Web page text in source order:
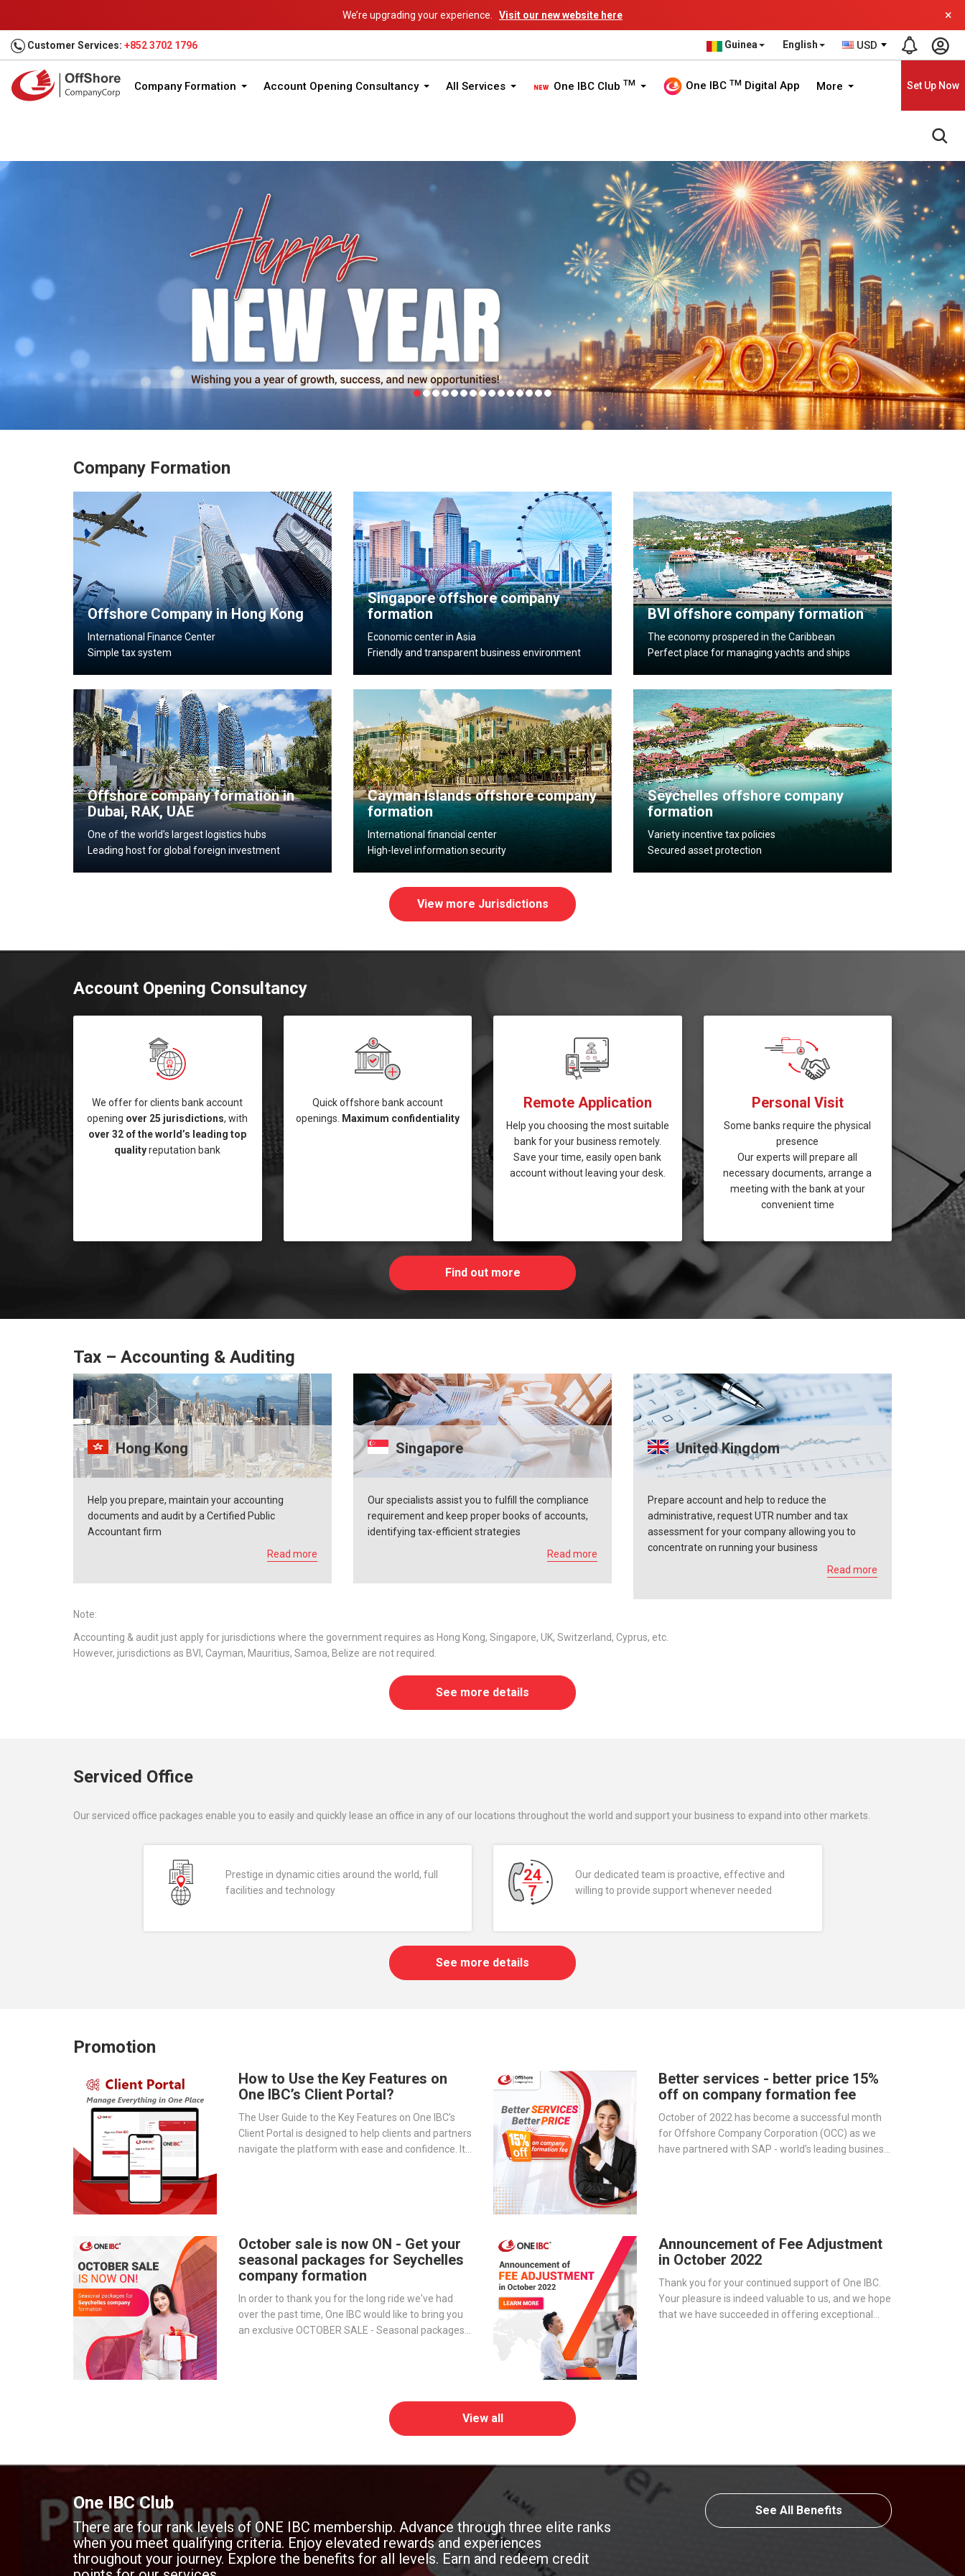
We’re upgrading your experience. Visit our new website here ×
Customer Services: +852 3702 1796 Guinea English USD
Company Formation Account Opening Consultancy All Services One IBC Club TM One IBC TM Digital App More Set Up Now
Learn More
Company Formation
Offshore Company in Hong Kong
International Finance Center
Simple tax system
Singapore offshore company
formation
Economic center in Asia
Friendly and transparent business environment
BVI offshore company formation
The economy prospered in the Caribbean
Perfect place for managing yachts and ships
Offshore company formation in
Dubai, RAK, UAE
One of the world’s largest logistics hubs
Leading host for global foreign investment
Cayman Islands offshore company
formation
International financial center
High-level information security
Seychelles offshore company
formation
Variety incentive tax policies
Secured asset protection
View more Jurisdictions
Account Opening Consultancy
We offer for clients bank account
opening over 25 jurisdictions, with
over 32 of the world’s leading top
qualityreputation bank
Quick offshore bank account
openings.
Maximum confidentiality
Remote Application
Help you choosing the most suitable
bank for your business remotely.
Save your time, easily open bank
account without leaving your desk.
Personal Visit
Some banks require the physical
presence
Our experts will prepare all
necessary documents, arrange a
meeting with the bank at your
convenient time
Find out more
Tax – Accounting & Auditing
Hong Kong
Help you prepare, maintain your accounting
documents and audit by a Certified Public
Accountant firm
Read more
Singapore
Our specialists assist you to fulfill the compliance
requirement and keep proper books of accounts,
identifying tax-efficient strategies
Read more
United Kingdom
Prepare account and help to reduce the
administrative, request UTR number and tax
assessment for your company allowing you to
concentrate on running your business
Read more
Note:
Accounting & audit just apply for jurisdictions where the government requires as Hong Kong, Singapore, UK, Switzerland, Cyprus, etc.
However, jurisdictions as BVI, Cayman, Mauritius, Samoa, Belize are not required.
See more details
Serviced Office
Our serviced office packages enable you to easily and quickly lease an office in any of our locations throughout the world and support your business to expand into other markets.
Prestige in dynamic cities around the world, full
facilities and technology
Our dedicated team is proactive, effective and
willing to provide support whenever needed
See more details
Promotion
How to Use the Key Features on
One IBC’s Client Portal?
The User Guide to the Key Features on One IBC’s
Client Portal is designed to help clients and partners
navigate the platform with ease and confidence. It
Better services - better price 15%
off on company formation fee
October of 2022 has become a successful month
for Offshore Company Corporation (OCC) as we
have partnered with SAP - world’s leading business
October sale is now ON - Get your
seasonal packages for Seychelles
company formation
In order to thank you for the long ride we've had
over the past time, One IBC would like to bring you
an exclusive OCTOBER SALE - Seasonal packages
Announcement of Fee Adjustment
in October 2022
Thank you for your continued support of One IBC.
Your pleasure is indeed valuable to us, and we hope
that we have succeeded in offering exceptional
View all
One IBC Club
There are four rank levels of ONE IBC membership. Advance through three elite ranks
when you meet qualifying criteria. Enjoy elevated rewards and experiences
throughout your journey. Explore the benefits for all levels. Earn and redeem credit
See All Benefits